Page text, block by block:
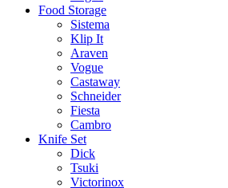
Food Storage
Sistema
Klip It
Araven
Vogue
Castaway
Schneider
Fiesta
Cambro
Knife Set
Dick
Tsuki
Victorinox